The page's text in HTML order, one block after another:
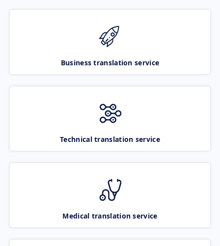
Business translation service
Technical translation service
Medical translation service